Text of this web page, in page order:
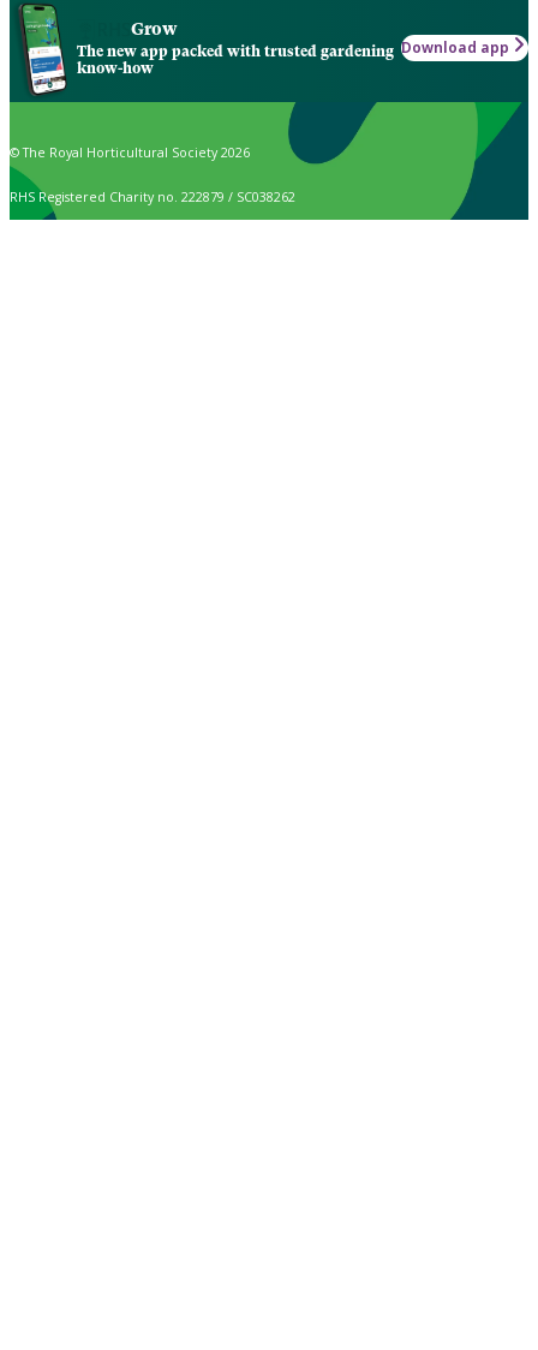
Grow
The new app packed with trusted gardening
know-how
Download app
© The Royal Horticultural Society 2026
RHS Registered Charity no. 222879 / SC038262